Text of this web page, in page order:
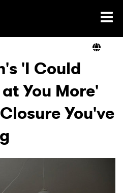
'I Could
You More'
You've